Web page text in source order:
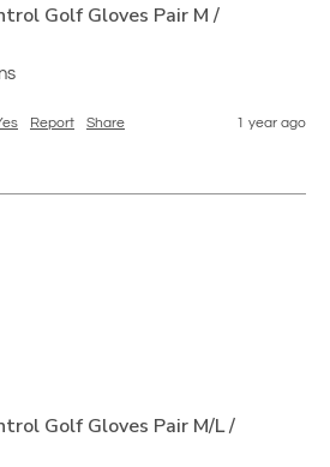
Golf Gloves Pair M /
Report Share 1 year ago
Golf Gloves Pair M/L /